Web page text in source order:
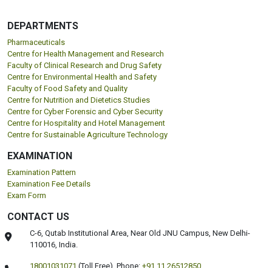
DEPARTMENTS
Pharmaceuticals
Centre for Health Management and Research
Faculty of Clinical Research and Drug Safety
Centre for Environmental Health and Safety
Faculty of Food Safety and Quality
Centre for Nutrition and Dietetics Studies
Centre for Cyber Forensic and Cyber Security
Centre for Hospitality and Hotel Management
Centre for Sustainable Agriculture Technology
EXAMINATION
Examination Pattern
Examination Fee Details
Exam Form
CONTACT US
C-6, Qutab Institutional Area, Near Old JNU Campus, New Delhi-
110016, India.
18001031071 (Toll Free),Phone: +91 11 26512850